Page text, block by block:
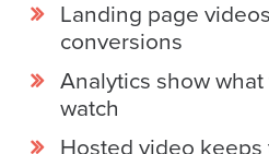
Landing page
conversions
Analytics show
watch
Hosted video